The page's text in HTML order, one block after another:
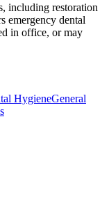
including restoration
emergency dental
in office, or may
HygieneGeneral